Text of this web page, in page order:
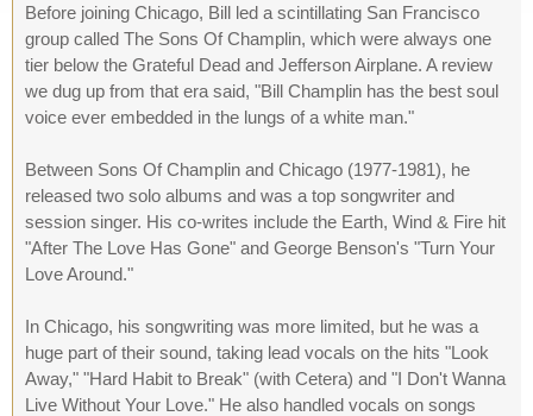
Before joining Chicago, Bill led a scintillating San Francisco
group called The Sons Of Champlin, which were always one
tier below the Grateful Dead and Jefferson Airplane. A review
we dug up from that era said, "Bill Champlin has the best soul
voice ever embedded in the lungs of a white man."
Between Sons Of Champlin and Chicago (1977-1981), he
released two solo albums and was a top songwriter and
session singer. His co-writes include the Earth, Wind & Fire hit
"After The Love Has Gone" and George Benson's "Turn Your
Love Around."
In Chicago, his songwriting was more limited, but he was a
huge part of their sound, taking lead vocals on the hits "Look
Away," "Hard Habit to Break" (with Cetera) and "I Don't Wanna
Live Without Your Love." He also handled vocals on songs